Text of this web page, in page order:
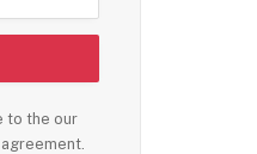
to the our